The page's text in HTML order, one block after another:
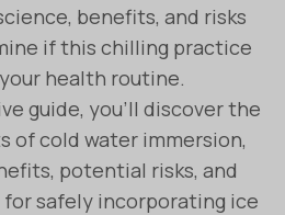
benefits, and risks
if this chilling practice
health routine.
guide, you’ll discover the
of cold water immersion,
potential risks, and
safely incorporating ice